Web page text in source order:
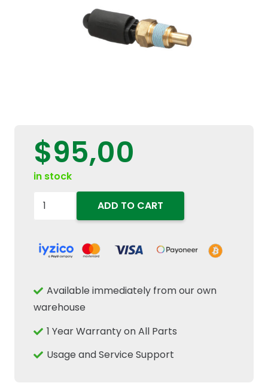
$95,00
in stock
87564690
Water
New
Holland
ADD TO CART
Available immediately from our own
warehouse
1 Year Warranty on All Parts
Usage and Service Support